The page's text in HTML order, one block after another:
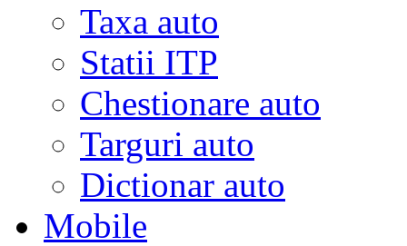
Taxa auto
Statii ITP
Chestionare auto
Targuri auto
Dictionar auto
Mobile